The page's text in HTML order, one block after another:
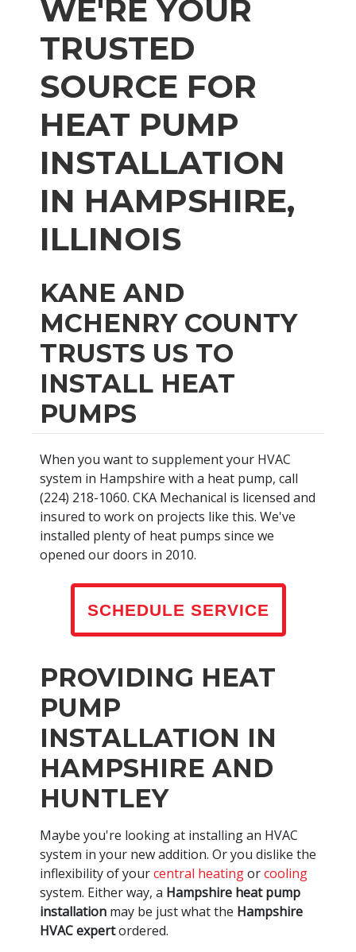
WE'RE YOUR
TRUSTED
SOURCE FOR
HEAT PUMP
INSTALLATION
IN HAMPSHIRE,
ILLINOIS
KANE AND
MCHENRY COUNTY
TRUSTS US TO
INSTALL HEAT
PUMPS
When you want to supplement your HVAC
system in Hampshire with a heat pump, call
(224) 218-1060. CKA Mechanical is licensed and
insured to work on projects like this. We've
installed plenty of heat pumps since we
opened our doors in 2010.
SCHEDULE SERVICE
PROVIDING HEAT
PUMP
INSTALLATION IN
HAMPSHIRE AND
HUNTLEY
Maybe you're looking at installing an HVAC
system in your new addition. Or you dislike the
inflexibility of yourcentral heatingorcooling
system. Either way, a Hampshire heat pump
installation may be just what the Hampshire
HVAC expertordered.